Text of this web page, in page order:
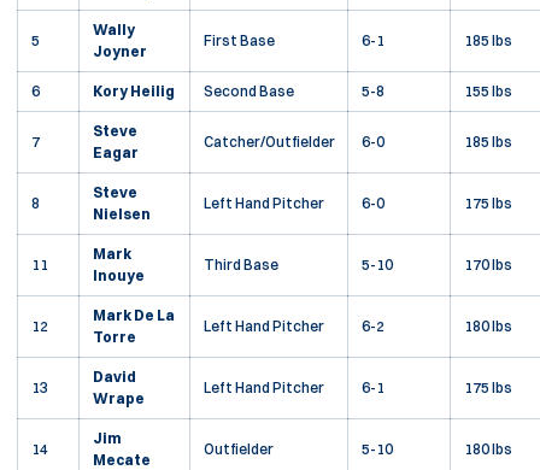
5
Wally
Joyner
First Base 6-1 185 lbs
6 Kory Heilig Second Base 5-8 155 lbs
7
Steve
Eagar
Catcher/Outfielder 6-0 185 lbs
8
Steve
Nielsen
Left Hand Pitcher 6-0 175 lbs
11
Mark
Inouye
Third Base 5-10 170 lbs
12
Mark De La
Torre
Left Hand Pitcher 6-2 180 lbs
13
David
Wrape
Left Hand Pitcher 6-1 175 lbs
14
Jim
Mecate
Outfielder 5-10 180 lbs